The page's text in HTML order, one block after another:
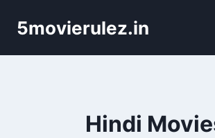
5movierulez.in
Hindi